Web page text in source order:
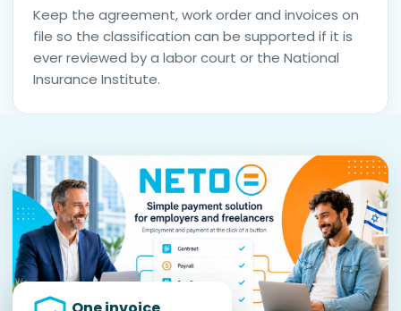
Keep the agreement, work order and invoices on
file so the classification can be supported if it is
ever reviewed by a labor court or the National
Insurance Institute.